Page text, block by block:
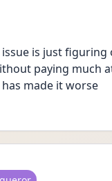
is just
paying much
made it worse